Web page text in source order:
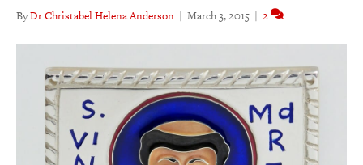
ByDr Christabel Helena Anderson | March 3, 2015 | 2